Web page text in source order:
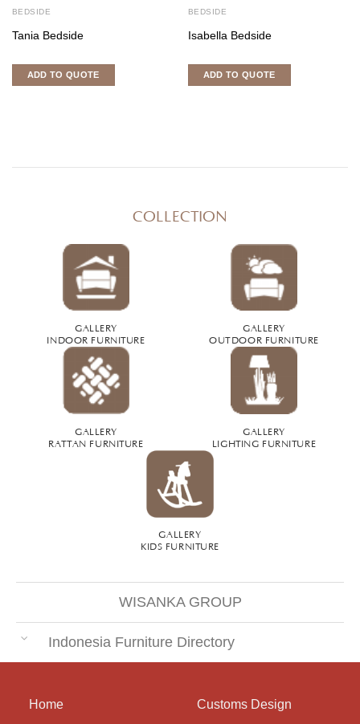
BEDSIDE
Tania Bedside
ADD TO QUOTE
BEDSIDE
Isabella Bedside
ADD TO QUOTE
COLLECTION
GALLERY
INDOOR FURNITURE
GALLERY
OUTDOOR FURNITURE
GALLERY
RATTAN FURNITURE
GALLERY
LIGHTING FURNITURE
GALLERY
KIDS FURNITURE
WISANKA GROUP
Indonesia Furniture Directory
Home Customs Design